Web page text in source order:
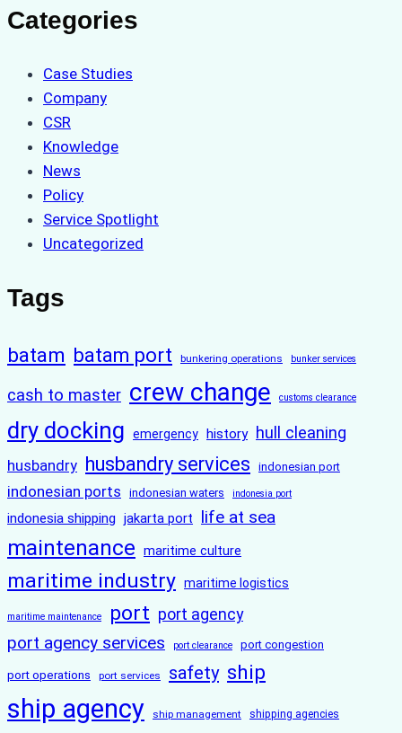
Categories
Case Studies
Company
CSR
Knowledge
News
Policy
Service Spotlight
Uncategorized
Tags
batam batam port bunkering operations bunker services
cash to master crew change customs clearance
dry docking emergency history hull cleaning
husbandry husbandry services indonesian port
indonesian ports indonesian waters indonesia port
indonesia shipping jakarta port life at sea
maintenance maritime culture
maritime industry maritime logistics
maritime maintenance port port agency
port agency services port clearance port congestion
port operations port services safety ship
ship agency ship management shipping agencies